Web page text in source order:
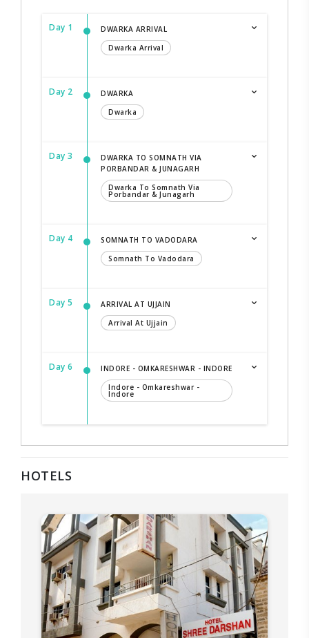
Day 1
DWARKA ARRIVAL
Dwarka Arrival
Day 2
DWARKA
Dwarka
Day 3
DWARKA TO SOMNATH VIA
PORBANDAR & JUNAGARH
Dwarka To Somnath Via
Porbandar & Junagarh
Day 4
SOMNATH TO VADODARA
Somnath To Vadodara
Day 5
ARRIVAL AT UJJAIN
Arrival At Ujjain
Day 6
INDORE - OMKARESHWAR - INDORE
Indore - Omkareshwar -
Indore
HOTELS